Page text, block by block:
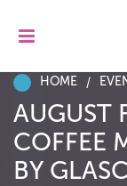
HOME
AUGUST
COFFEE
BY